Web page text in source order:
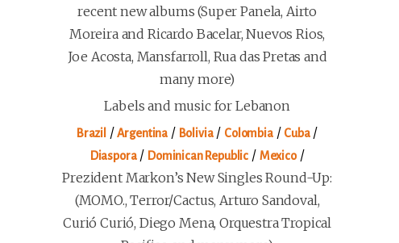
recent new albums (Super Panela, Airto
Moreira and Ricardo Bacelar, Nuevos Rios,
Joe Acosta, Mansfarroll, Rua das Pretas and
many more)
Labels and music for Lebanon
Brazil /Argentina / Bolivia/ Colombia/ Cuba/
Diaspora/ Dominican Republic / Mexico/
Prezident Markon’s New Singles Round-Up:
(MOMO., Terror/Cactus, Arturo Sandoval,
Curió Curió, Diego Mena, Orquestra Tropical